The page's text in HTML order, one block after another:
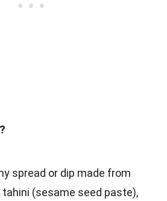
spread or dip made from
(sesame seed paste),